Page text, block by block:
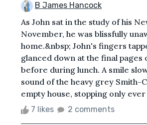
B James Hancock
As John sat in the study of his
November, he was blissfully
home.&nbsp; John's fingers
glanced down at the final
before during lunch. A smile
sound of the heavy grey Smith-
empty house, stopping only
7 likes 2 comments